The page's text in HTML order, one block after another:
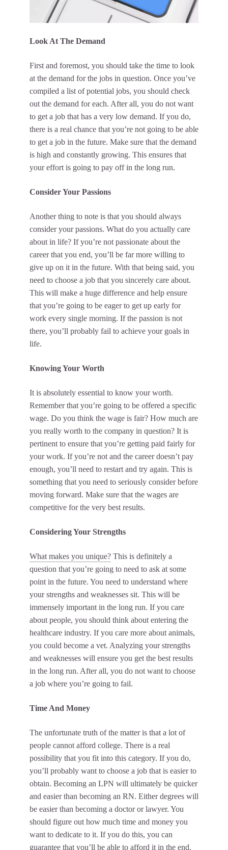
Look At The Demand
First and foremost, you should take the time to look
at the demand for the jobs in question. Once you’ve
compiled a list of potential jobs, you should check
out the demand for each. After all, you do not want
to get a job that has a very low demand. If you do,
there is a real chance that you’re not going to be able
to get a job in the future. Make sure that the demand
is high and constantly growing. This ensures that
your effort is going to pay off in the long run.
Consider Your Passions
Another thing to note is that you should always
consider your passions. What do you actually care
about in life? If you’re not passionate about the
career that you end, you’ll be far more willing to
give up on it in the future. With that being said, you
need to choose a job that you sincerely care about.
This will make a huge difference and help ensure
that you’re going to be eager to get up early for
work every single morning. If the passion is not
there, you’ll probably fail to achieve your goals in
life.
Knowing Your Worth
It is absolutely essential to know your worth.
Remember that you’re going to be offered a specific
wage. Do you think the wage is fair? How much are
you really worth to the company in question? It is
pertinent to ensure that you’re getting paid fairly for
your work. If you’re not and the career doesn’t pay
enough, you’ll need to restart and try again. This is
something that you need to seriously consider before
moving forward. Make sure that the wages are
competitive for the very best results.
Considering Your Strengths
What makes you unique? This is definitely a
question that you’re going to need to ask at some
point in the future. You need to understand where
your strengths and weaknesses sit. This will be
immensely important in the long run. If you care
about people, you should think about entering the
healthcare industry. If you care more about animals,
you could become a vet. Analyzing your strengths
and weaknesses will ensure you get the best results
in the long run. After all, you do not want to choose
a job where you’re going to fail.
Time And Money
The unfortunate truth of the matter is that a lot of
people cannot afford college. There is a real
possibility that you fit into this category. If you do,
you’ll probably want to choose a job that is easier to
obtain. Becoming an LPN will ultimately be quicker
and easier than becoming an RN. Either degrees will
be easier than becoming a doctor or lawyer. You
should figure out how much time and money you
want to dedicate to it. If you do this, you can
guarantee that you’ll be able to afford it in the end.